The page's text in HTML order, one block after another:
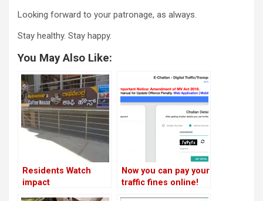
Looking forward to your patronage, as always.
Stay healthy. Stay happy.
You May Also Like:
Residents Watch
impact
Now you can pay your
traffic fines online!